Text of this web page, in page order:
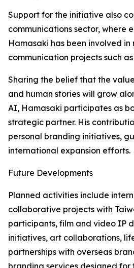
Support for the initiative also
communications sector, where
Hamasaki has been involved
communication projects such as
Sharing the belief that the
and human stories will grow
AI, Hamasaki participates as
strategic partner. His
personal branding initiatives,
international expansion efforts.
Future Developments
Planned activities include
collaborative projects with
participants, film and video IP
initiatives, art collaborations,
partnerships with overseas